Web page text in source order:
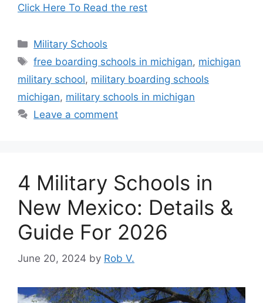
Click Here To Read the rest
Categories
Military Schools
Tags
free boarding schools in michigan, michigan
military school, military boarding schools
michigan, military schools in michigan
Leave a comment
4 Military Schools in
New Mexico: Details &
Guide For 2026
June 20, 2024 by Rob V.